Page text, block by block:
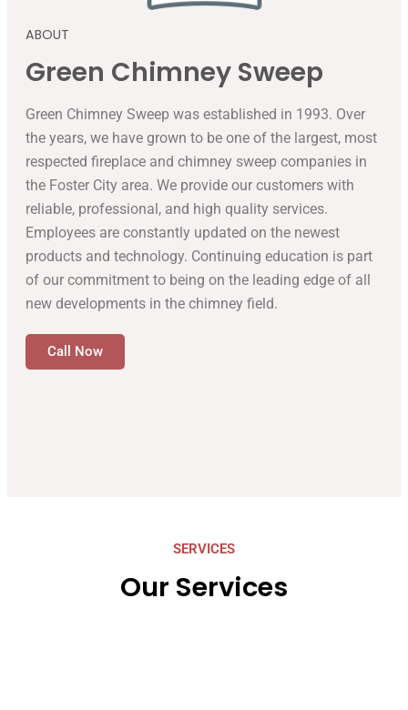
ABOUT
Green Chimney Sweep
Green Chimney Sweep was established in 1993. Over
the years, we have grown to be one of the largest, most
respected fireplace and chimney sweep companies in
the Foster City area. We provide our customers with
reliable, professional, and high quality services.
Employees are constantly updated on the newest
products and technology. Continuing education is part
of our commitment to being on the leading edge of all
new developments in the chimney field.
Call Now
SERVICES
Our Services